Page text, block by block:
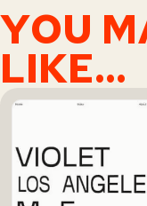
YOU
LIKE...